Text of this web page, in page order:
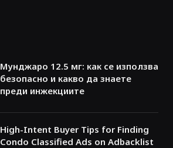
Мунджаро 12.5 мг: как се използва
безопасно и какво да знаете
преди инжекциите
High-Intent Buyer Tips for Finding
Condo Classified Ads on Adbacklist